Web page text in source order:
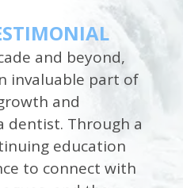
and beyond,
invaluable part of
and
dentist. Through a
education
to connect with